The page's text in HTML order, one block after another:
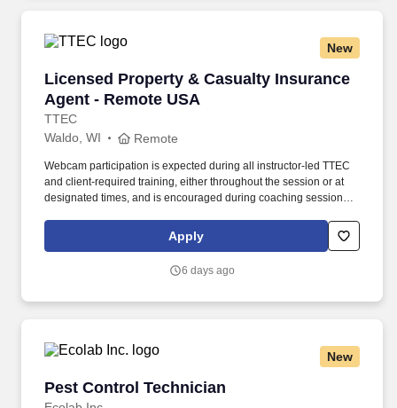
New
Licensed Property & Casualty Insurance
Agent - Remote USA
TTEC
Licensed Property & Casualty Insurance
Waldo, WI Remote
Webcam participation is expected during all instructor‑led TTEC
and client‑required training, either throughout the session or at
designated times, and is encouraged during coaching sessions to
experience includes engaging, instructor‑led online sessions that
use both webcam video and audio, so you can connect visually
Apply
6 days ago
New
Pest Control Technician
Pest Control Technician